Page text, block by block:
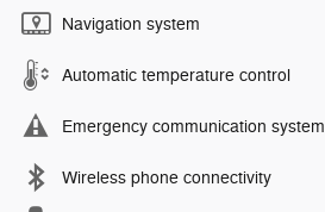
Navigation system
Automatic temperature control
Emergency communication system
Wireless phone connectivity